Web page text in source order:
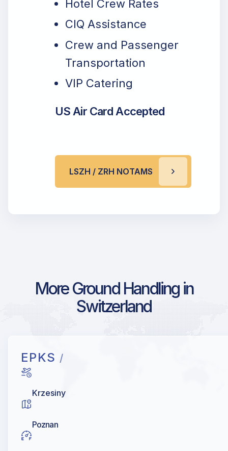
Hotel Crew Rates
CIQ Assistance
Crew and Passenger
Transportation
VIP Catering
US Air Card Accepted
LSZH / ZRH NOTAMS
More Ground Handling in
Switzerland
EPKS /
Krzesiny
Poznan